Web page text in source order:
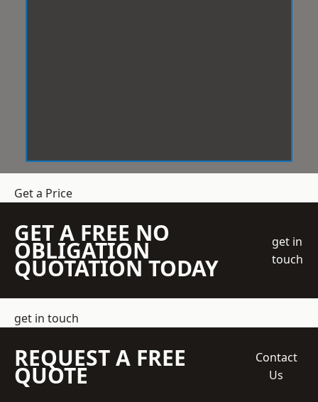
Get a Price
GET A FREE NO
OBLIGATION
QUOTATION TODAY
get in
touch
get in touch
REQUEST A FREE
QUOTE
Contact
Us